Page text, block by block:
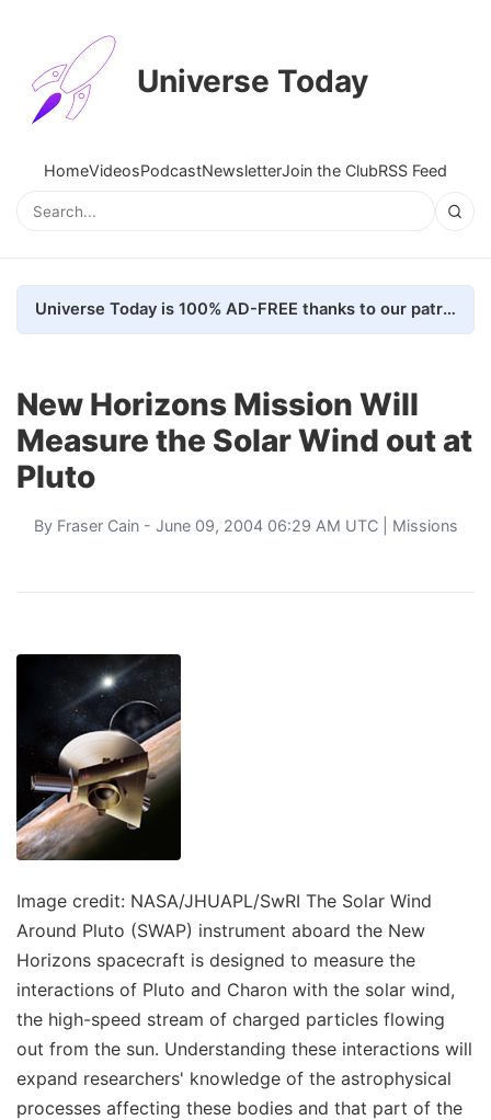
Universe Today
HomeVideosPodcastNewsletterJoin the ClubRSS Feed
Universe Today is 100% AD-FREE thanks to our patrons. Here's how we do it
New Horizons Mission Will
Measure the Solar Wind out at
Pluto
By Fraser Cain- June 09, 2004 06:29 AM UTC | Missions
Image credit: NASA/JHUAPL/SwRI The Solar Wind
Around Pluto (SWAP) instrument aboard the New
Horizons spacecraft is designed to measure the
interactions of Pluto and Charon with the solar wind,
the high-speed stream of charged particles flowing
out from the sun. Understanding these interactions will
expand researchers' knowledge of the astrophysical
processes affecting these bodies and that part of the